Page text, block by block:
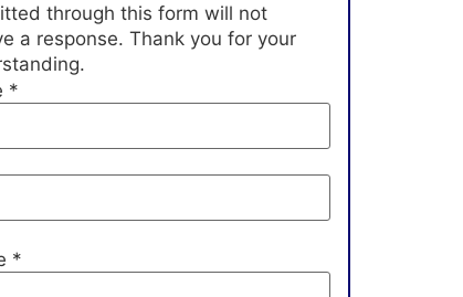
through this form will not
a response. Thank you for your
*
*